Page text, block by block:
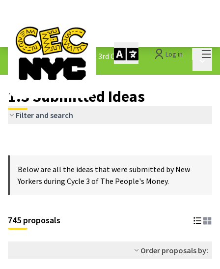
Log in
The People&#39;s Money - 3rd Cycle /
1.3 Submitted Ideas
1.3 Submitted Ideas
Filter and search
Below are all the ideas that were submitted by New
Yorkers during Cycle 3 of The People's Money.
745 proposals
Order proposals by: